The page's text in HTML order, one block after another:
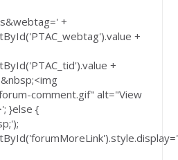
+
+
+
comment.gif" alt="View
}else {